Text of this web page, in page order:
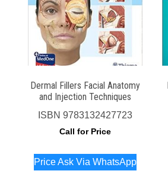
Dermal Fillers Facial Anatomy
and Injection Techniques
ISBN 9783132427723
Call for Price
Price Ask Via WhatsApp